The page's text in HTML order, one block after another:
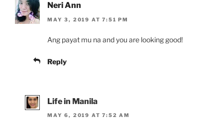
Neri Ann
MAY 3, 2019 AT 7:51 PM
Ang payat mu na and you are looking good!
Reply
Life in Manila
MAY 6, 2019 AT 7:52 AM